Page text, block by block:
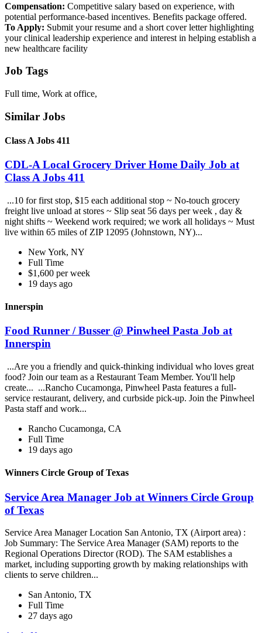
Compensation: Competitive salary based on experience, with
potential performance-based incentives. Benefits package offered.
To Apply: Submit your resume and a short cover letter highlighting
your clinical leadership experience and interest in helping establish a
new healthcare facility
Job Tags
Full time, Work at office,
Similar Jobs
Class A Jobs 411
CDL-A Local Grocery Driver Home Daily Job at
Class A Jobs 411
...10 for first stop, $15 each additional stop ~ No-touch grocery
freight live unload at stores ~ Slip seat 56 days per week , day &
night shifts ~ Weekend work required; we work all holidays ~ Must
live within 65 miles of ZIP 12095 (Johnstown, NY)...
New York, NY
Full Time
$1,600 per week
19 days ago
Innerspin
Food Runner / Busser @ Pinwheel Pasta Job at
Innerspin
...Are you a friendly and quick-thinking individual who loves great
food? Join our team as a Restaurant Team Member. You'll help
create... ...Rancho Cucamonga, Pinwheel Pasta features a full-
service restaurant, delivery, and curbside pick-up. Join the Pinwheel
Pasta staff and work...
Rancho Cucamonga, CA
Full Time
19 days ago
Winners Circle Group of Texas
Service Area Manager Job at Winners Circle Group
of Texas
Service Area Manager Location San Antonio, TX (Airport area) :
Job Summary: The Service Area Manager (SAM) reports to the
Regional Operations Director (ROD). The SAM establishes a
market, including supporting growth by making relationships with
clients to serve children...
San Antonio, TX
Full Time
27 days ago